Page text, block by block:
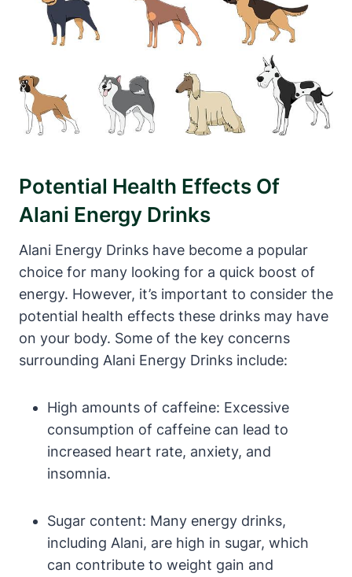
Potential Health Effects Of
Alani Energy Drinks
Alani Energy Drinks have become a popular
choice for many looking for a quick boost of
energy. However, it’s important to consider the
potential health effects these drinks may have
on your body. Some of the key concerns
surrounding Alani Energy Drinks include:
High amounts of caffeine: Excessive
consumption of caffeine can lead to
increased heart rate, anxiety, and
insomnia.
Sugar content: Many energy drinks,
including Alani, are high in sugar, which
can contribute to weight gain and